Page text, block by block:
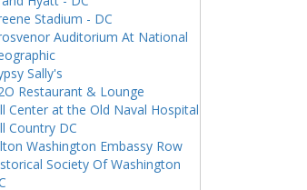
Stadium - DC
Auditorium At National
Sally's
Restaurant & Lounge
Center at the Old Naval Hospital
Country DC
Washington Embassy Row
Society Of Washington